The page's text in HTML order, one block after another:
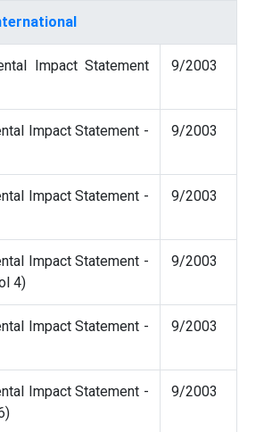
Impact Statement
9/2003
Impact Statement -
9/2003
Impact Statement -
9/2003
Impact Statement -
4)
9/2003
Impact Statement -
9/2003
Impact Statement -
9/2003